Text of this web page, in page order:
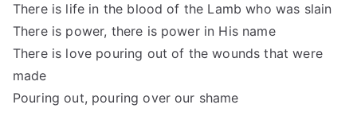
There is life in the blood of the Lamb who was slain
There is power, there is power in His name
There is love pouring out of the wounds that were
made
Pouring out, pouring over our shame